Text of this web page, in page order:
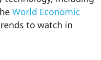
World Economic
to watch in